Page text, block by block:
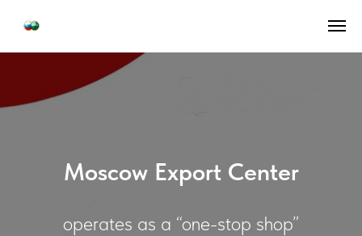
Moscow Export Center
operates as a “one-stop shop”